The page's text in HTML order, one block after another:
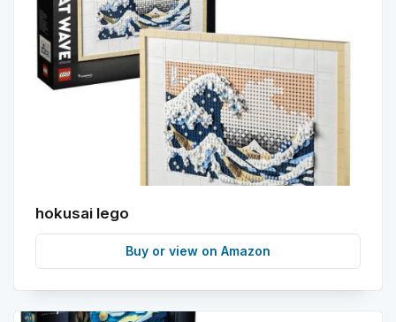
hokusai lego
Buy or view on Amazon